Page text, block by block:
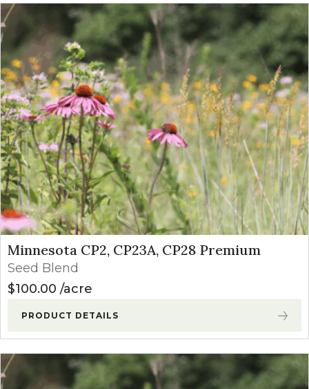
Minnesota CP2, CP23A, CP28 Premium
Seed Blend
$100.00 acre
PRODUCT DETAILS